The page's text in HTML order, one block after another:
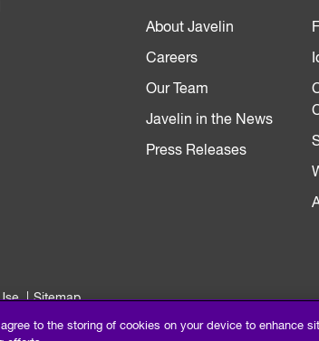
About Javelin
Careers
Our Team
Javelin in the News
Press Releases
Sitemap
to the storing of cookies on your device to enhance